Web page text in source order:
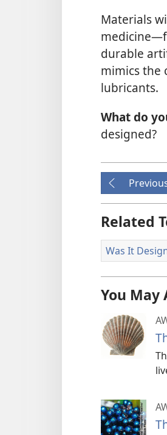
Materials
medicine
durable
mimics the
lubricants.
What do
designed?
Related
Was It
You May